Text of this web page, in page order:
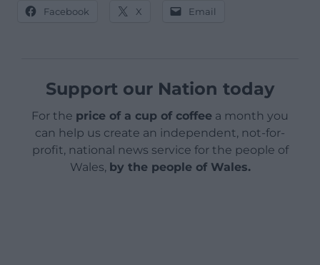
Facebook X Email
Support our Nation today
For the price of a cup of coffee a month you
can help us create an independent, not-for-
profit, national news service for the people of
Wales, by the people of Wales.